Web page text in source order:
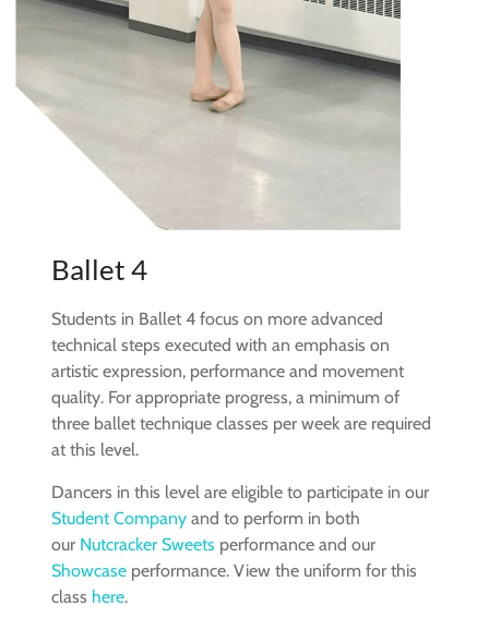
Ballet 4
Students in Ballet 4 focus on more advanced
technical steps executed with an emphasis on
artistic expression, performance and movement
quality. For appropriate progress, a minimum of
three ballet technique classes per week are required
at this level.
Dancers in this level are eligible to participate in our
Student Company and to perform in both
our Nutcracker Sweets performance and our
Showcase performance. View the uniform for this
class here.